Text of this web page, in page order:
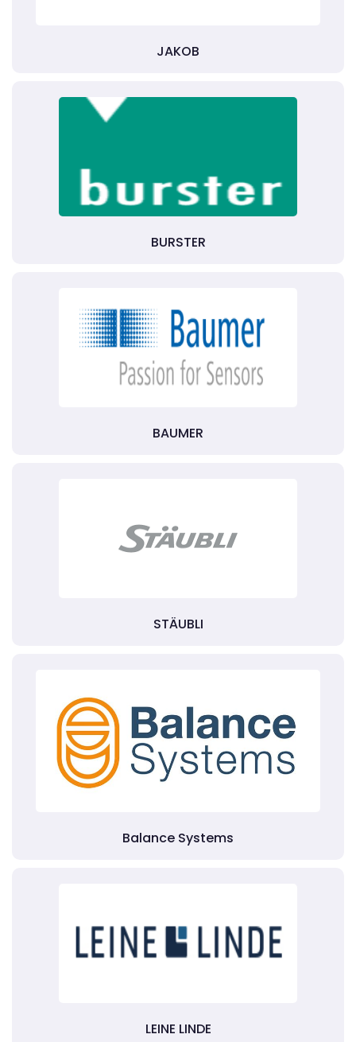
JAKOB
BURSTER
BAUMER
STÄUBLI
Balance Systems
LEINE LINDE